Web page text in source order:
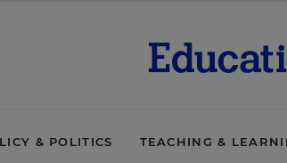
& POLITICS TEACHING &